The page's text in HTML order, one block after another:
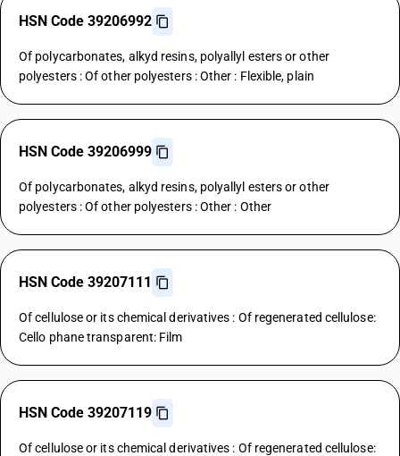
HSN Code 39206992
Of polycarbonates, alkyd resins, polyallyl esters or other
polyesters : Of other polyesters : Other : Flexible, plain
HSN Code 39206999
Of polycarbonates, alkyd resins, polyallyl esters or other
polyesters : Of other polyesters : Other : Other
HSN Code 39207111
Of cellulose or its chemical derivatives : Of regenerated cellulose:
Cello phane transparent: Film
HSN Code 39207119
Of cellulose or its chemical derivatives : Of regenerated cellulose: